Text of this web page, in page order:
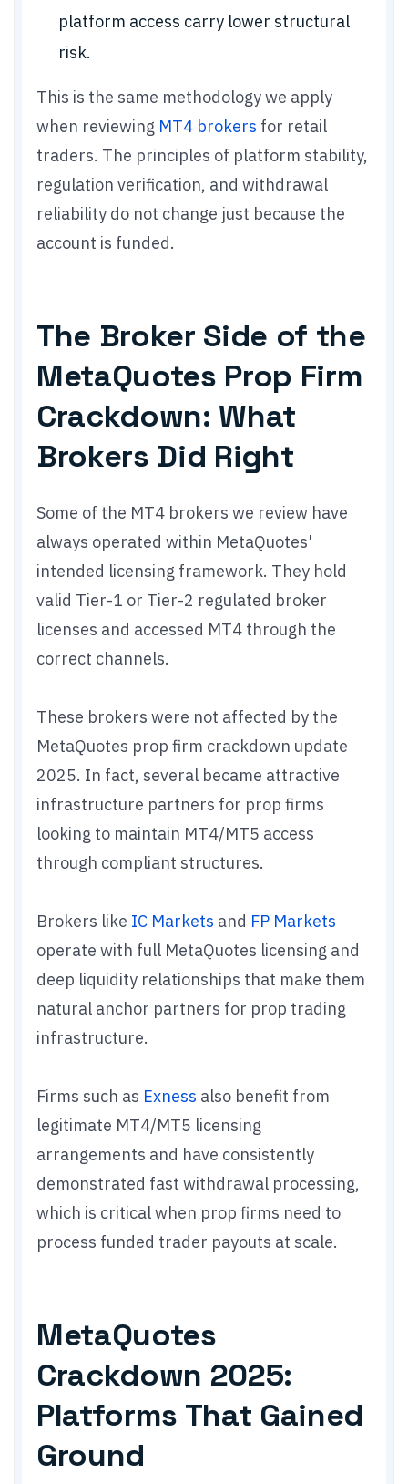
platform access carry lower structural
risk.
This is the same methodology we apply
when reviewing MT4 brokers for retail
traders. The principles of platform stability,
regulation verification, and withdrawal
reliability do not change just because the
account is funded.
The Broker Side of the
MetaQuotes Prop Firm
Crackdown: What
Brokers Did Right
Some of the MT4 brokers we review have
always operated within MetaQuotes'
intended licensing framework. They hold
valid Tier-1 or Tier-2 regulated broker
licenses and accessed MT4 through the
correct channels.
These brokers were not affected by the
MetaQuotes prop firm crackdown update
2025. In fact, several became attractive
infrastructure partners for prop firms
looking to maintain MT4/MT5 access
through compliant structures.
Brokers like IC Markets and FP Markets
operate with full MetaQuotes licensing and
deep liquidity relationships that make them
natural anchor partners for prop trading
infrastructure.
Firms such as Exness also benefit from
legitimate MT4/MT5 licensing
arrangements and have consistently
demonstrated fast withdrawal processing,
which is critical when prop firms need to
process funded trader payouts at scale.
MetaQuotes
Crackdown 2025:
Platforms That Gained
Ground